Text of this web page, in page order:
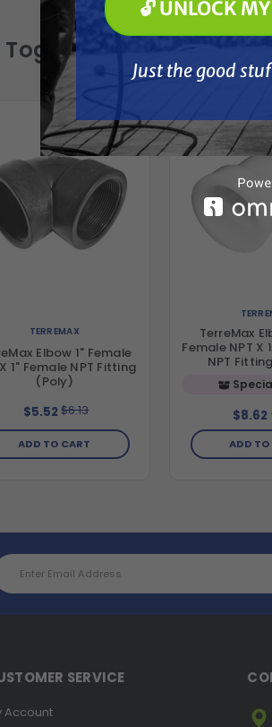
TERREMAX
Elbow 1" Female
1" Female NPT Fitting
(Poly)
$5.52 $6.13
ADD TO CART
TerreMax
Female NPT X
NPT
$8.62
ADD TO
SERVICE
Account
Just the good
🔓 UNLOCK
Just the good